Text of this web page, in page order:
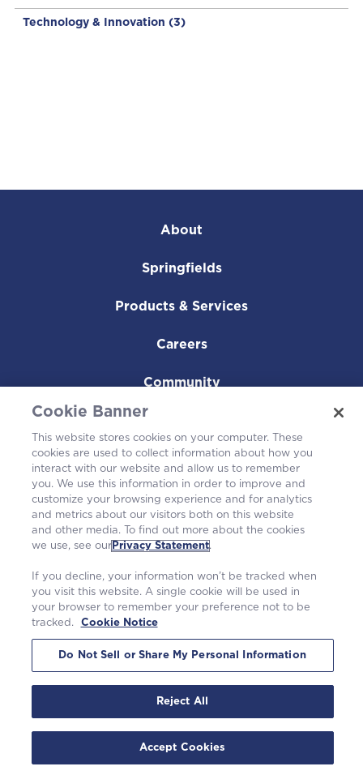
Technology & Innovation (3)
About
Springfields
Products & Services
Careers
Community
Registration number 04006213
Springfields, Salwick, Preston, Lancashire, PR4 0XJ
Contactspringfields.enquiries@westinghouse.com
Anti-slavery Report
©2026 Westinghouse Electric Company LLC. Privacy Statement
Terms of Use|Cookie Notice
Cookie Banner
This website stores cookies on your computer. These
cookies are used to collect information about how you
interact with our website and allow us to remember
you. We use this information in order to improve and
customize your browsing experience and for analytics
and metrics about our visitors both on this website
and other media. To find out more about the cookies
we use, see our Privacy Statement.
If you decline, your information won’t be tracked when
you visit this website. A single cookie will be used in
your browser to remember your preference not to be
tracked.
Cookie Notice
Do Not Sell or Share My Personal Information
Reject All
Accept Cookies